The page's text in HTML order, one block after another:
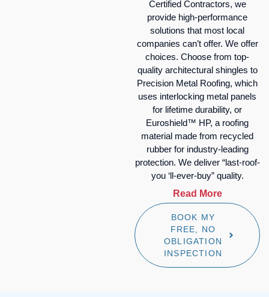
Certified Contractors, we
provide high-performance
solutions that most local
companies can’t offer. We offer
choices. Choose from top-
quality architectural shingles to
Precision Metal Roofing, which
uses interlocking metal panels
for lifetime durability, or
Euroshield™ HP, a roofing
material made from recycled
rubber for industry-leading
protection. We deliver “last-roof-
you ‘ll-ever-buy” quality.
Read More
Beyond Class 4 Protection:
Euroshield™ HP, the only
rubber roofing system
factory-warrantied against
BOOK MY
FREE, NO
OBLIGATION
INSPECTION